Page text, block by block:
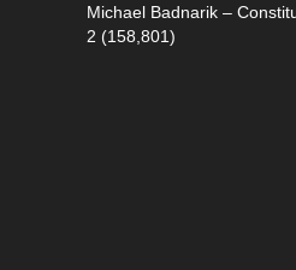
Michael Badnarik –
2 (158,801)